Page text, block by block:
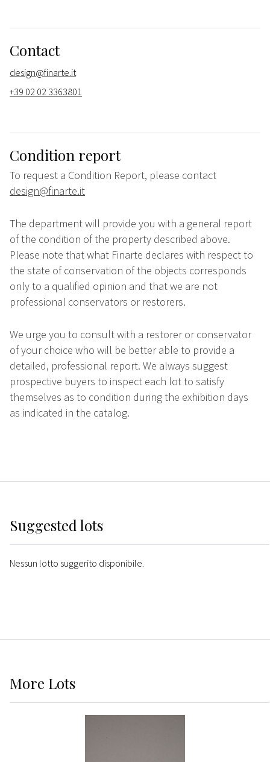
Contact
design@finarte.it
+39 02 02 3363801
Condition report
To request a Condition Report, please contact
design@finarte.it
The department will provide you with a general report
of the condition of the property described above.
Please note that what Finarte declares with respect to
the state of conservation of the objects corresponds
only to a qualified opinion and that we are not
professional conservators or restorers.
We urge you to consult with a restorer or conservator
of your choice who will be better able to provide a
detailed, professional report. We always suggest
prospective buyers to inspect each lot to satisfy
themselves as to condition during the exhibition days
as indicated in the catalog.
Suggested lots
Nessun lotto suggerito disponibile.
More Lots